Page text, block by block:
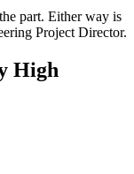
part. Either way is
Project Director.
High